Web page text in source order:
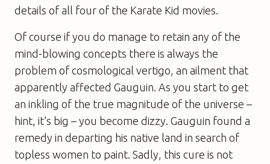
details of all four of the Karate Kid movies.
Of course if you do manage to retain any of the
mind-blowing concepts there is always the
problem of cosmological vertigo, an ailment that
apparently affected Gauguin. As you start to get
an inkling of the true magnitude of the universe –
hint, it’s big – you become dizzy. Gauguin found a
remedy in departing his native land in search of
topless women to paint. Sadly, this cure is not